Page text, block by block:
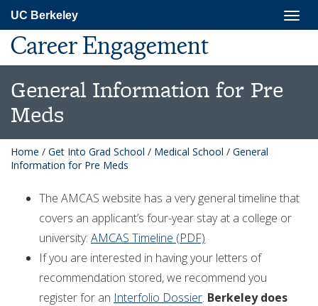
main
content
UC Berkeley
Career Engagement
General Information for Pre
Meds
Home / Get Into Grad School / Medical School / General
Information for Pre Meds
The AMCAS website has a very general timeline that
covers an applicant’s four-year stay at a college or
university: AMCAS Timeline (PDF)
If you are interested in having your letters of
recommendation stored, we recommend you
register for an Interfolio Dossier. Berkeley does